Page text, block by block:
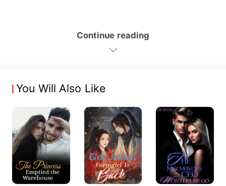
Continue reading
You Will Also Like